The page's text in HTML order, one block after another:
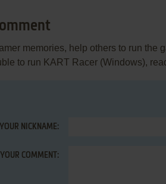
memories, help others to run the
to run KART Racer (Windows),
YOUR NICKNAME:
YOUR COMMENT: